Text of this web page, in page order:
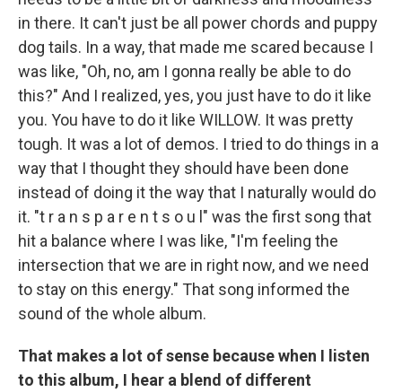
in there. It can't just be all power chords and puppy
dog tails. In a way, that made me scared because I
was like, "Oh, no, am I gonna really be able to do
this?" And I realized, yes, you just have to do it like
you. You have to do it like WILLOW. It was pretty
tough. It was a lot of demos. I tried to do things in a
way that I thought they should have been done
instead of doing it the way that I naturally would do
it. "t r a n s p a r e n t s o u l" was the first song that
hit a balance where I was like, "I'm feeling the
intersection that we are in right now, and we need
to stay on this energy." That song informed the
sound of the whole album.
That makes a lot of sense because when I listen
to this album, I hear a blend of different